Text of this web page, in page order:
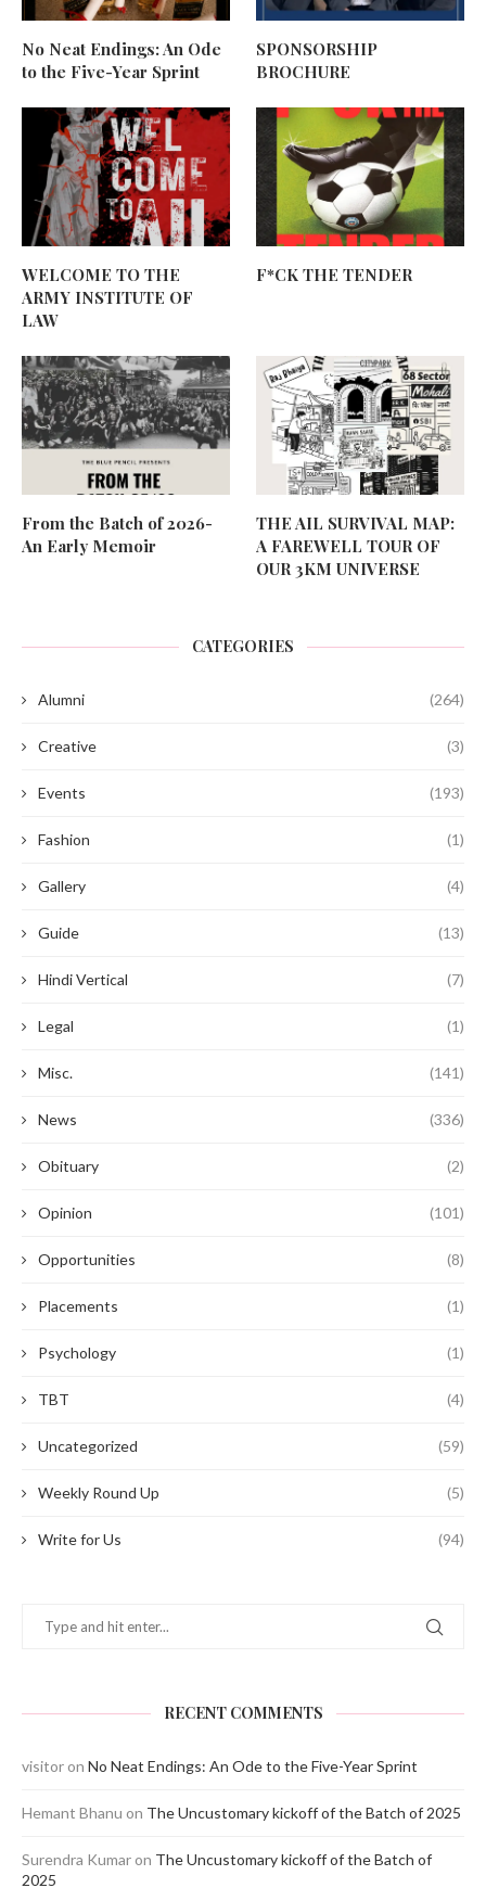
No Neat Endings: An Ode
to the Five-Year Sprint
SPONSORSHIP
BROCHURE
WELCOME TO THE
ARMY INSTITUTE OF
LAW
F*CK THE TENDER
From the Batch of 2026-
An Early Memoir
THE AIL SURVIVAL MAP:
A FAREWELL TOUR OF
OUR 3KM UNIVERSE
CATEGORIES
Alumni (264)
Creative (3)
Events (193)
Fashion (1)
Gallery (4)
Guide (13)
Hindi Vertical (7)
Legal (1)
Misc. (141)
News (336)
Obituary (2)
Opinion (101)
Opportunities (8)
Placements (1)
Psychology (1)
TBT (4)
Uncategorized (59)
Weekly Round Up (5)
Write for Us (94)
RECENT COMMENTS
visitor on No Neat Endings: An Ode to the Five-Year Sprint
Hemant Bhanu on The Uncustomary kickoff of the Batch of 2025
Surendra Kumar on The Uncustomary kickoff of the Batch of
2025